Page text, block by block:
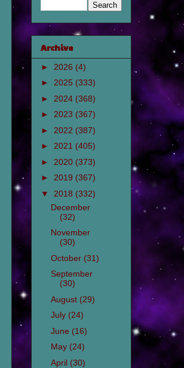
Archive
► 2026 (4)
► 2025 (333)
► 2024 (368)
► 2023 (367)
► 2022 (387)
► 2021 (405)
► 2020 (373)
► 2019 (367)
▼ 2018 (332)
December
(32)
November
(30)
October (31)
September
(30)
August (29)
July (24)
June (16)
May (24)
April (30)